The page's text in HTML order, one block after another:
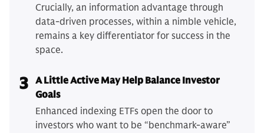
Crucially, an information advantage through
data-driven processes, within a nimble vehicle,
remains a key differentiator for success in the
space.
3 A Little Active May Help Balance Investor
Goals
Enhanced indexing ETFs open the door to
investors who want to be “benchmark-aware”